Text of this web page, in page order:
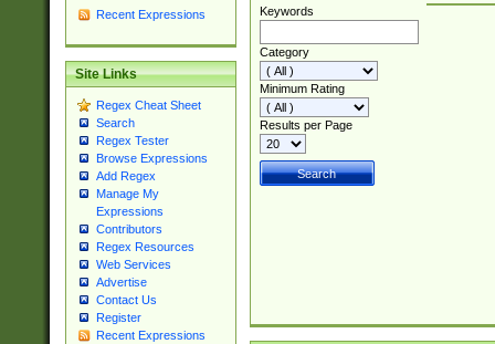
Recent Expressions
Site Links
Regex Cheat Sheet
Search
Regex Tester
Browse Expressions
Add Regex
Manage My
Expressions
Contributors
Regex Resources
Web Services
Advertise
Contact Us
Register
Recent Expressions
Keywords
Category
Minimum Rating
Results per Page